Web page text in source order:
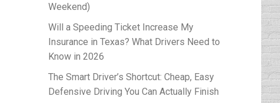
Weekend)
Will a Speeding Ticket Increase My
Insurance in Texas? What Drivers Need to
Know in 2026
The Smart Driver’s Shortcut: Cheap, Easy
Defensive Driving You Can Actually Finish